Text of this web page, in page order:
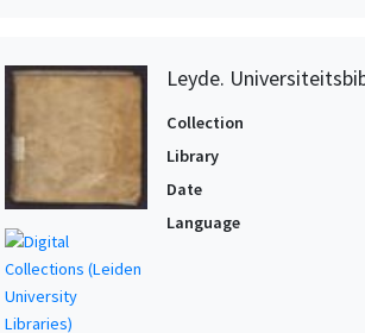
Leyde.
Collection
Library
Date
Language